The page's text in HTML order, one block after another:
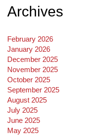
Archives
February 2026
January 2026
December 2025
November 2025
October 2025
September 2025
August 2025
July 2025
June 2025
May 2025